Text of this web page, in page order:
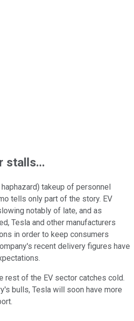
using publicly traded shares
stalls...
takeup of personnel
tells only part of the story. EV
notably of late, and as
Tesla and other manufacturers
in order to keep consumers
recent delivery figures have
rest of the EV sector catches cold.
bulls, Tesla will soon have more